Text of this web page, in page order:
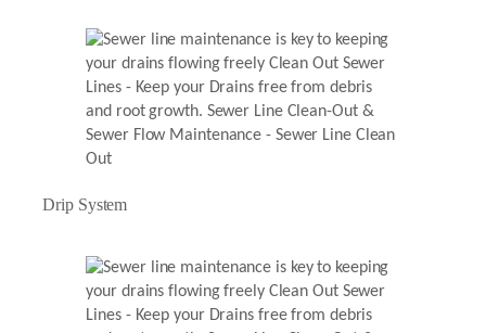
Drip System